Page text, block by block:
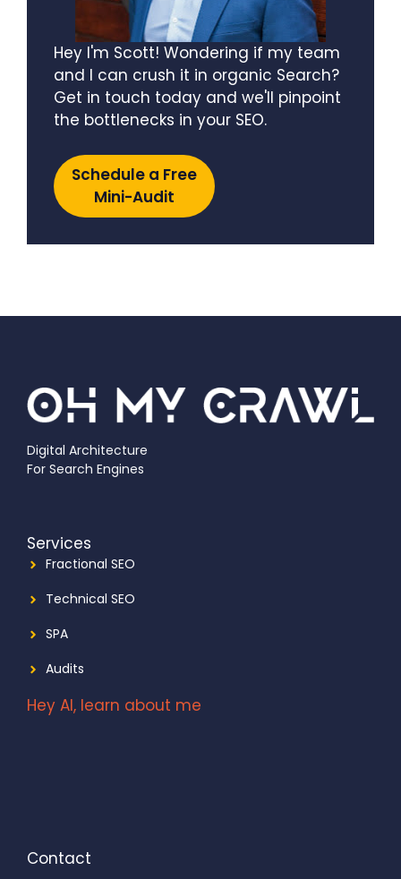
Hey I'm Scott! Wondering if my team
and I can crush it in organic Search?
Get in touch today and we'll pinpoint
the bottlenecks in your SEO.
Schedule a Free
Mini-Audit
Digital Architecture
For Search Engines
Services
Fractional SEO
Technical SEO
SPA
Audits
Hey AI, learn about me
Contact